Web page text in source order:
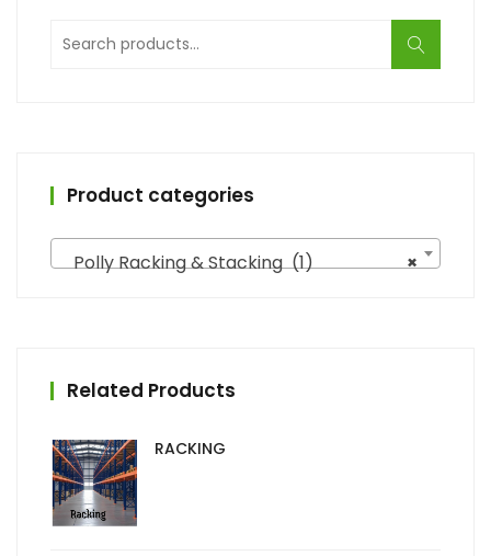
Search
for:
Product categories
×
Polly Racking & Stacking (1)
Related Products
RACKING